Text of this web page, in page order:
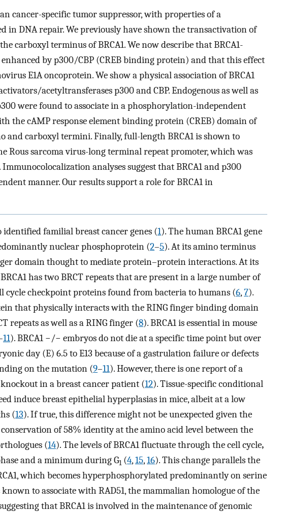
cancer-specific tumor suppressor, with properties of a
in DNA repair. We previously have shown the transactivation of
carboxyl terminus of BRCA1. We now describe that BRCA1-
by p300/CBP (CREB binding protein) and that this effect
E1A oncoprotein. We show a physical association of BRCA1
acetyltransferases p300 and CBP. Endogenous as well as
were found to associate in a phosphorylation-independent
the cAMP response element binding protein (CREB) domain of
and carboxyl termini. Finally, full-length BRCA1 is shown to
Rous sarcoma virus-long terminal repeat promoter, which was
analyses suggest that BRCA1 and p300
manner. Our results support a role for BRCA1 in
identified familial breast cancer genes (1). The human BRCA1 gene
nuclear phosphoprotein (2–5). At its amino terminus
domain thought to mediate protein–protein interactions. At its
has two BRCT repeats that are present in a large number of
cycle checkpoint proteins found from bacteria to humans (6,7).
that physically interacts with the RING finger binding domain
repeats as well as a RING finger (8). BRCA1 is essential in mouse
11). BRCA1 −/− embryos do not die at a specific time point but over
day (E) 6.5 to E13 because of a gastrulation failure or defects
on the mutation (9–11). However, there is one report of a
in a breast cancer patient (12). Tissue-specific conditional
induce breast epithelial hyperplasias in mice, albeit at a low
(13). If true, this difference might not be unexpected given the
of 58% identity at the amino acid level between the
(14). The levels of BRCA1 fluctuate through the cell cycle,
and a minimum during G1 (4,15,16). This change parallels the
which becomes hyperphosphorylated predominantly on serine
known to associate with RAD51, the mammalian homologue of the
that BRCA1 is involved in the maintenance of genomic